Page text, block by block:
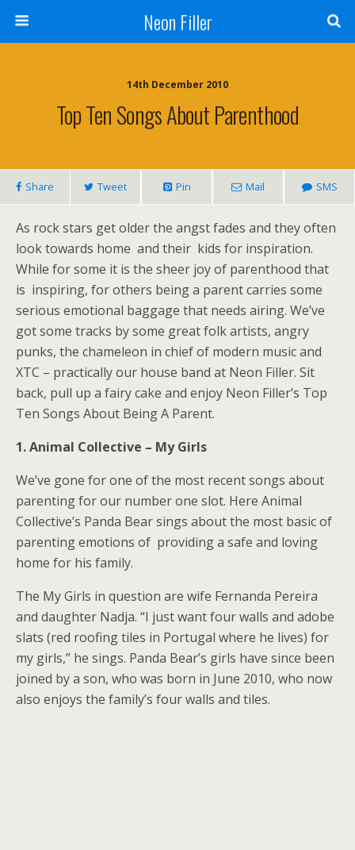
Neon Filler
14th December 2010
Top Ten Songs About Parenthood
Share Tweet Pin Mail SMS
As rock stars get older the angst fades and they often
look towards home and their kids for inspiration.
While for some it is the sheer joy of parenthood that
is inspiring, for others being a parent carries some
serious emotional baggage that needs airing. We’ve
got some tracks by some great folk artists, angry
punks, the chameleon in chief of modern music and
XTC – practically our house band at Neon Filler. Sit
back, pull up a fairy cake and enjoy Neon Filler’s Top
Ten Songs About Being A Parent.
1. Animal Collective – My Girls
We’ve gone for one of the most recent songs about
parenting for our number one slot. Here Animal
Collective’s Panda Bear sings about the most basic of
parenting emotions of providing a safe and loving
home for his family.
The My Girls in question are wife Fernanda Pereira
and daughter Nadja. “I just want four walls and adobe
slats (red roofing tiles in Portugal where he lives) for
my girls,” he sings. Panda Bear’s girls have since been
joined by a son, who was born in June 2010, who now
also enjoys the family’s four walls and tiles.